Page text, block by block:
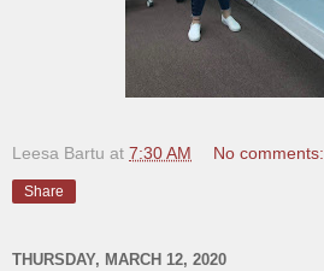
Leesa Bartu at 7:30 AM No comments:
Share
THURSDAY, MARCH 12, 2020